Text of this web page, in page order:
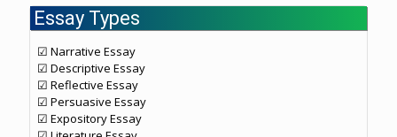
Essay Types
☑ Narrative Essay
☑ Descriptive Essay
☑ Reflective Essay
☑ Persuasive Essay
☑ Expository Essay